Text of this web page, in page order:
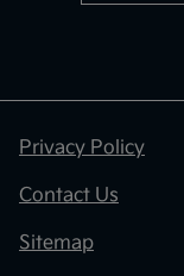
Privacy Policy
Contact Us
Sitemap